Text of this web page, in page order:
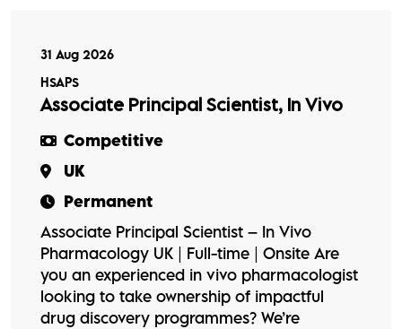
31 Aug 2026
HSAPS
Associate Principal Scientist, In Vivo
Competitive
UK
Permanent
Associate Principal Scientist – In Vivo
Pharmacology UK | Full-time | Onsite Are
you an experienced in vivo pharmacologist
looking to take ownership of impactful
drug discovery programmes? We’re